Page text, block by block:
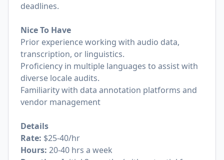
deadlines.
Nice To Have
Prior experience working with audio data,
transcription, or linguistics.
Proficiency in multiple languages to assist with
diverse locale audits.
Familiarity with data annotation platforms and
vendor management
Details
Rate: $25-40/hr
Hours: 20-40 hrs a week